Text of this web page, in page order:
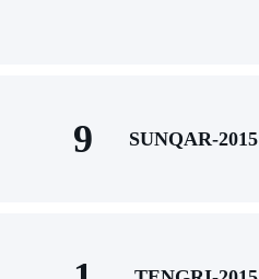
9 SUNQAR-2015